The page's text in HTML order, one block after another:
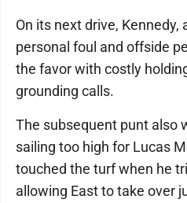
On its next drive, Kennedy,
personal foul and offside
the favor with costly
grounding calls.
The subsequent punt also
sailing too high for Lucas
touched the turf when he
allowing East to take over